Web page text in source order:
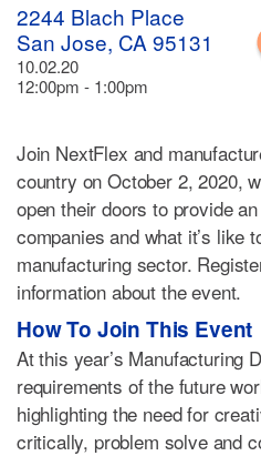
2244 Blach Place
San Jose, CA 95131
10.02.20
12:00pm - 1:00pm
Join NextFlex and
country on October 2, 2020,
open their doors to provide
companies and what it’s like
manufacturing sector.
information about the event.
How To Join This Event
At this year’s Manufacturing
requirements of the future
highlighting the need for
critically, problem solve and